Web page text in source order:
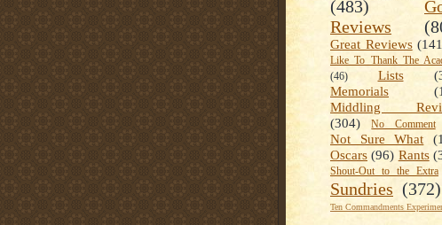
(483)
Reviews
Great Reviews
Like To Thank The
(46)
Lists
Memorials
Middling
(304)
No Comment
Not Sure What
Oscars (96) Rants
Shout-Out to the Extra
Sundries (372)
Ten Commandments